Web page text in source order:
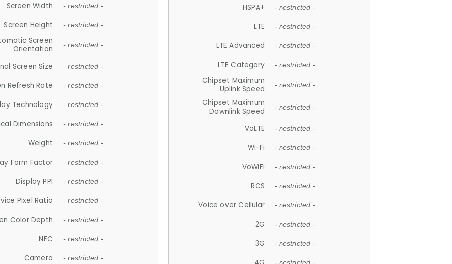
Screen Width - restricted -
Screen Height - restricted -
Screen
Orientation
- restricted -
Screen Size - restricted -
Refresh Rate - restricted -
Technology - restricted -
Dimensions - restricted -
Weight - restricted -
Form Factor - restricted -
Display PPI - restricted -
Pixel Ratio - restricted -
Color Depth - restricted -
NFC - restricted -
Camera - restricted -
HSPA+ - restricted -
LTE - restricted -
LTE Advanced - restricted -
LTE Category - restricted -
Chipset Maximum
Uplink Speed
- restricted -
Chipset Maximum
Downlink Speed
- restricted -
VoLTE - restricted -
Wi-Fi - restricted -
VoWiFi - restricted -
RCS - restricted -
Voice over Cellular - restricted -
2G - restricted -
3G - restricted -